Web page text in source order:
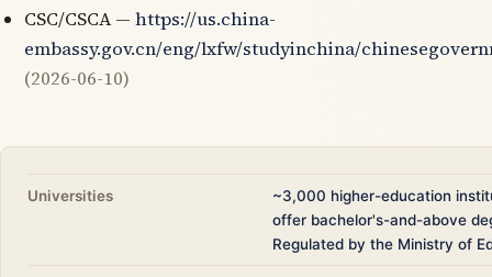
CSC/CSCA — https://us.china-
embassy.gov.cn/eng/lxfw/studyinchina/
(2026-06-10)
Universities
~3,000 higher-education
offer bachelor's-and-above
Regulated by the Ministry of